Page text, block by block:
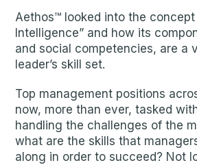
Aethos™ looked into the concept
Intelligence” and how its
and social competencies, are a
leader’s skill set.
Top management positions
now, more than ever, tasked
handling the challenges of the
what are the skills that
along in order to succeed? Not